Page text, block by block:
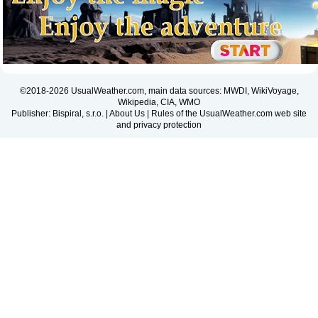
©2018-2026 UsualWeather.com, main data sources: MWDI, WikiVoyage,
Wikipedia, CIA, WMO
Publisher: Bispiral, s.r.o. | About Us
Rules of the UsualWeather.com web site
and privacy protection